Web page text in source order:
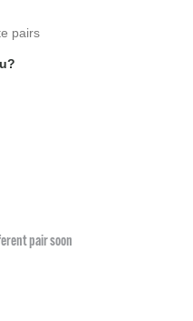
pairs
pair soon